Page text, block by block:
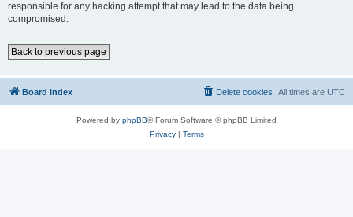
responsible for any hacking attempt that may lead to the data being
compromised.
Back to previous page
Board index All times are UTC
Delete cookies
Powered by phpBB® Forum Software © phpBB Limited
Privacy| Terms